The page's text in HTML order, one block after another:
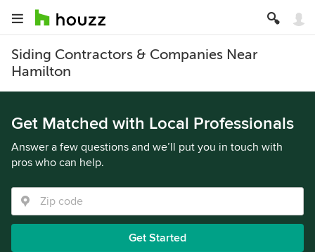
Siding Contractors & Companies Near
Hamilton
Get Matched with Local Professionals
Answer a few questions and we’ll put you in touch with
pros who can help.
Get Started